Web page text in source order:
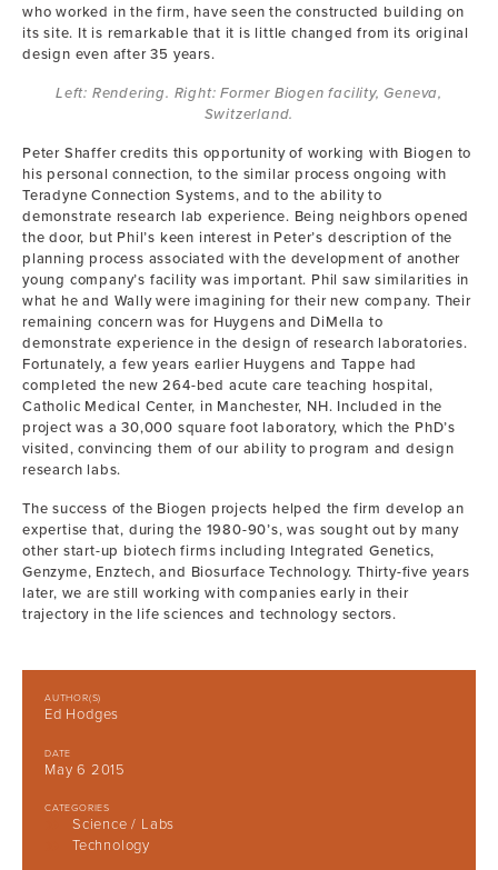
who worked in the firm, have seen the constructed building on
its site. It is remarkable that it is little changed from its original
design even after 35 years.
Left: Rendering. Right: Former Biogen facility, Geneva,
Switzerland.
Peter Shaffer credits this opportunity of working with Biogen to
his personal connection, to the similar process ongoing with
Teradyne Connection Systems, and to the ability to
demonstrate research lab experience. Being neighbors opened
the door, but Phil’s keen interest in Peter’s description of the
planning process associated with the development of another
young company’s facility was important. Phil saw similarities in
what he and Wally were imagining for their new company. Their
remaining concern was for Huygens and DiMella to
demonstrate experience in the design of research laboratories.
Fortunately, a few years earlier Huygens and Tappe had
completed the new 264-bed acute care teaching hospital,
Catholic Medical Center, in Manchester, NH. Included in the
project was a 30,000 square foot laboratory, which the PhD’s
visited, convincing them of our ability to program and design
research labs.
The success of the Biogen projects helped the firm develop an
expertise that, during the 1980-90’s, was sought out by many
other start-up biotech firms including Integrated Genetics,
Genzyme, Enztech, and Biosurface Technology. Thirty-five years
later, we are still working with companies early in their
trajectory in the life sciences and technology sectors.
AUTHOR(S)
Ed Hodges
DATE
May 6 2015
CATEGORIES
Science / Labs
Technology